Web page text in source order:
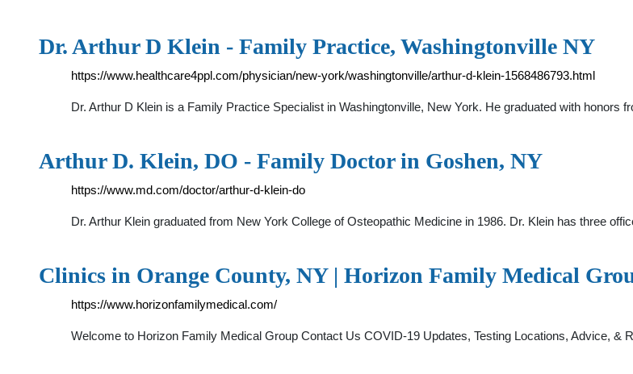
Dr. Arthur D Klein - Family Practice, Washingtonville NY
https://www.healthcare4ppl.com/physician/new-york/washingtonville/arthur-d-klein-1568486793.html
Dr. Arthur D Klein is a Family Practice Specialist in Washingtonville, New York. He graduated with
Arthur D. Klein, DO - Family Doctor in Goshen, NY
https://www.md.com/doctor/arthur-d-klein-do
Dr. Arthur Klein graduated from New York College of Osteopathic Medicine in 1986. Dr. Klein has three
Clinics in Orange County, NY | Horizon Family Medical
https://www.horizonfamilymedical.com/
Welcome to Horizon Family Medical Group Contact Us COVID-19 Updates, Testing Locations, Advice,